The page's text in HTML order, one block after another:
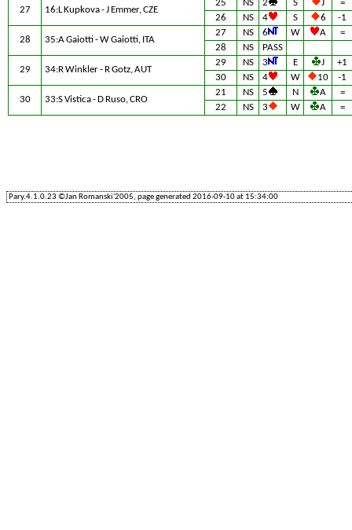
27 16:L Kupkova - J Emmer, CZE
25 NS 2 S J
=
26
NS 4 S 6 -1
28 35:A Gaiotti - W Gaiotti, ITA
27 NS 6 W A
=
28
NS PASS
29 34:R Winkler - R Gotz, AUT
29 NS 3 E J
+1
30
NS 4 W 10 -1
30 33:S Vistica - D Ruso, CRO
21 NS 5 N A
=
22
NS 3 W A =
Pary.4.1.0.23 ©Jan Romanski'2005, page generated 2016-09-10 at 15:34:00